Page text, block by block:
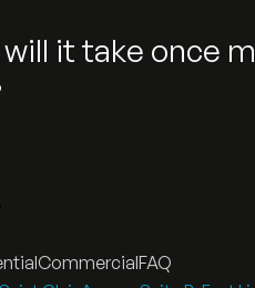
will it take once
CommercialFAQ